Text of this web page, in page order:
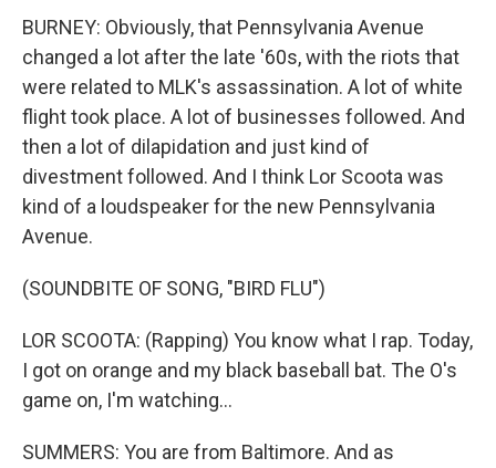
BURNEY: Obviously, that Pennsylvania Avenue
changed a lot after the late '60s, with the riots that
were related to MLK's assassination. A lot of white
flight took place. A lot of businesses followed. And
then a lot of dilapidation and just kind of
divestment followed. And I think Lor Scoota was
kind of a loudspeaker for the new Pennsylvania
Avenue.
(SOUNDBITE OF SONG, "BIRD FLU")
LOR SCOOTA: (Rapping) You know what I rap. Today,
I got on orange and my black baseball bat. The O's
game on, I'm watching...
SUMMERS: You are from Baltimore. And as